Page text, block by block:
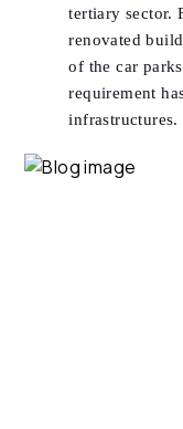
tertiary sector.
renovated
of the car
requirement
infrastructures.